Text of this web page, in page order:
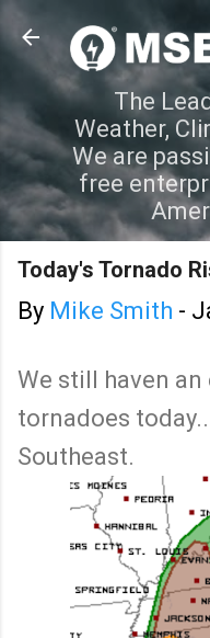
Skip
The
Weather,
We are
free
Today's Tornado
By Mike Smith -
We still haven
tornadoes
Southeast.